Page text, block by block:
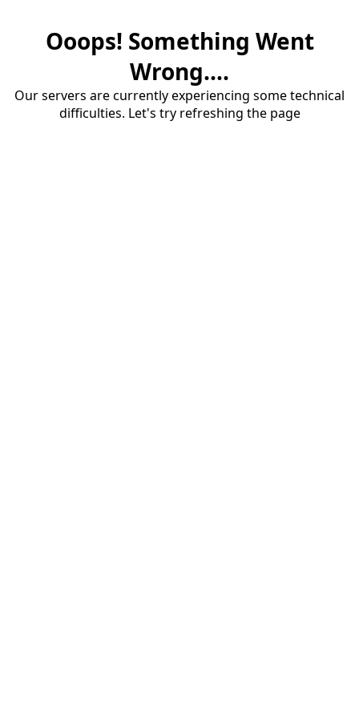
Ooops! Something Went
Wrong....
Our servers are currently experiencing some technical
difficulties. Let's try refreshing the page